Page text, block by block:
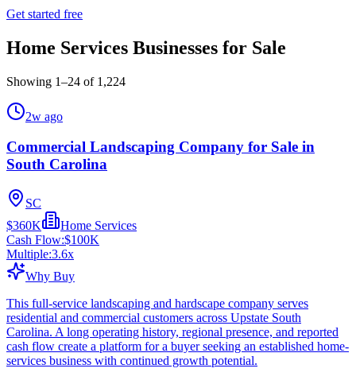
Get started free
Home Services Businesses for Sale
Showing 1–24 of 1,224
2w ago
Commercial Landscaping Company for Sale in
South Carolina
SC
$360K
Home Services
Cash Flow:$100K
Multiple:3.6x
Why Buy
This full-service landscaping and hardscape company serves
residential and commercial customers across Upstate South
Carolina. A long operating history, regional presence, and reported
cash flow create a platform for a buyer seeking an established home-
services business with continued growth potential.